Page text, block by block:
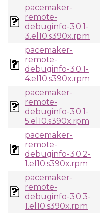
pacemaker-
remote-
debuginfo-3.0.1-
3.el10.s390x.rpm
pacemaker-
remote-
debuginfo-3.0.1-
4.el10.s390x.rpm
pacemaker-
remote-
debuginfo-3.0.1-
5.el10.s390x.rpm
pacemaker-
remote-
debuginfo-3.0.2-
1.el10.s390x.rpm
pacemaker-
remote-
debuginfo-3.0.3-
1.el10.s390x.rpm